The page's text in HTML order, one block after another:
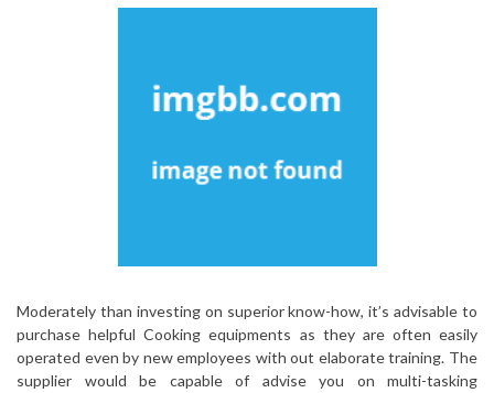
Moderately than investing on superior know-how, it’s advisable to
purchase helpful Cooking equipments as they are often easily
operated even by new employees with out elaborate training. The
supplier would be capable of advise you on multi-tasking